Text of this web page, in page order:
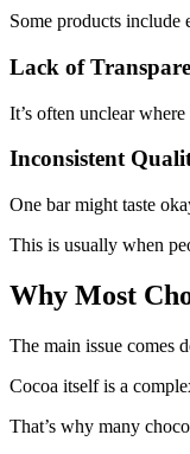
Some products include
Lack of
It’s often unclear
Inconsistent
One bar might taste
This is usually when
Why Most
The main issue comes
Cocoa itself is a
That’s why many